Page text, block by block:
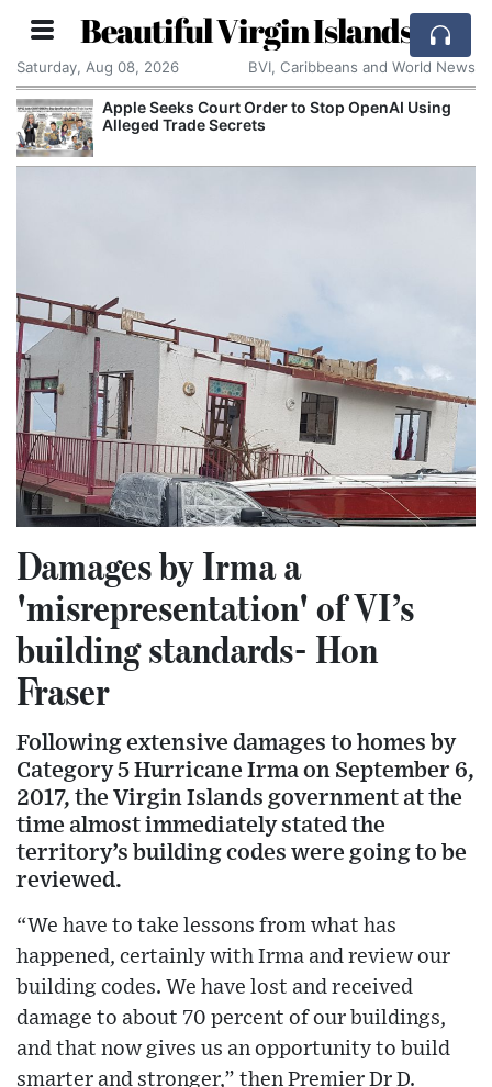
Beautiful Virgin Islands
Saturday, Aug 08, 2026 BVI, Caribbeans and World News
to Stop OpenAI Using
Aston Martin Faces Legal
Damages by Irma a
'misrepresentation' of VI’s
building standards- Hon
Fraser
Following extensive damages to homes by
Category 5 Hurricane Irma on September 6,
2017, the Virgin Islands government at the
time almost immediately stated the
territory’s building codes were going to be
reviewed.
“We have to take lessons from what has
happened, certainly with Irma and review our
building codes. We have lost and received
damage to about 70 percent of our buildings,
and that now gives us an opportunity to build
smarter and stronger,” then Premier Dr D.